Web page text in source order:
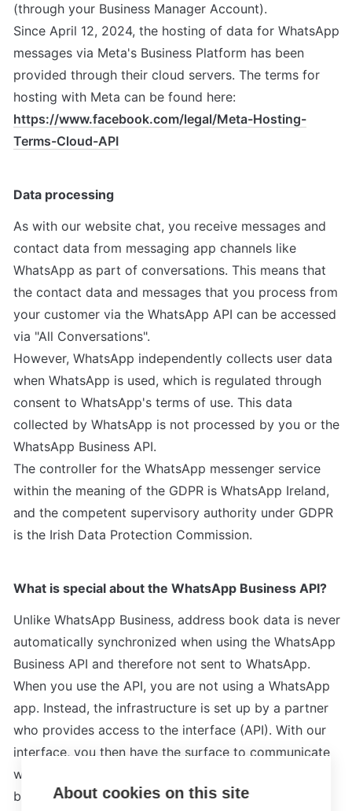
(through your Business Manager Account).
Since April 12, 2024, the hosting of data for WhatsApp
messages via Meta's Business Platform has been
provided through their cloud servers. The terms for
https://www.facebook.com/legal/Meta-Hosting-
Terms-Cloud-API
Data processing
As with our website chat, you receive messages and
contact data from messaging app channels like
WhatsApp as part of conversations. This means that
the contact data and messages that you process from
your customer via the WhatsApp API can be accessed
via "All Conversations".
However, WhatsApp independently collects user data
when WhatsApp is used, which is regulated through
consent to WhatsApp's terms of use. This data
collected by WhatsApp is not processed by you or the
WhatsApp Business API.
The controller for the WhatsApp messenger service
within the meaning of the GDPR is WhatsApp Ireland,
and the competent supervisory authority under GDPR
is the Irish Data Protection Commission.
What is special about the WhatsApp Business API?
Unlike WhatsApp Business, address book data is never
automatically synchronized when using the WhatsApp
Business API and therefore not sent to WhatsApp.
When you use the API, you are not using a WhatsApp
app. Instead, the infrastructure is set up by a partner
who provides access to the interface (API). With our
interface, you then have the surface to communicate
with your customers via WhatsApp. The messages
between WhatsApp and the Meta Cloud are end-to-
About cookies on this site